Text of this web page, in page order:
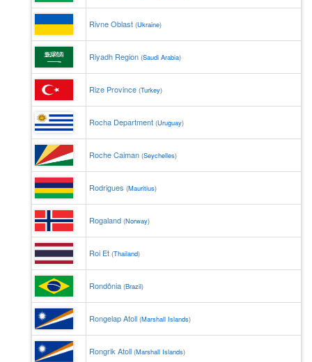
Rivne Oblast (Ukraine)
Riyadh Region (Saudi Arabia)
Rize Province (Turkey)
Rocha Department (Uruguay)
Roche Caiman (Seychelles)
Rodrigues (Mauritius)
Rogaland (Norway)
Roi Et (Thailand)
Rondônia (Brazil)
Rongelap Atoll (Marshall Islands)
Rongrik Atoll (Marshall Islands)